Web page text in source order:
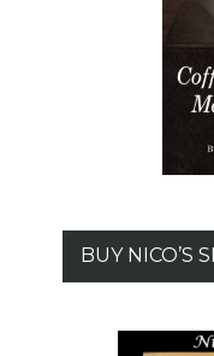
BUY NICO’S